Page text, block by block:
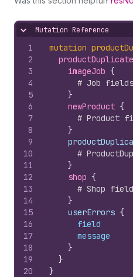
Hide content
Mutation Reference
1
2
3
4
5
6
7
8
9
10
11
12
13
14
15
16
17
18
19
20
mutation
productDuplicate
imageJob {
# Job fields
}
newProduct {
# Product
}
#
}
shop {
# Shop
}
    userErrors
{
field
message
}
}
}